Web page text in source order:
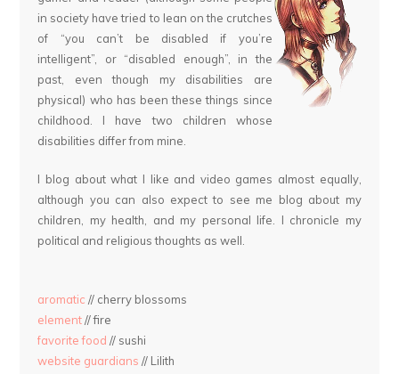
in society have tried to lean on the crutches
of “you can’t be disabled if you’re
intelligent”, or “disabled enough”, in the
past, even though my disabilities are
physical) who has been these things since
childhood. I have two children whose
disabilities differ from mine.
I blog about what I like and video games almost equally,
although you can also expect to see me blog about my
children, my health, and my personal life. I chronicle my
political and religious thoughts as well.
aromatic // cherry blossoms
element// fire
favorite food // sushi
website guardians // Lilith